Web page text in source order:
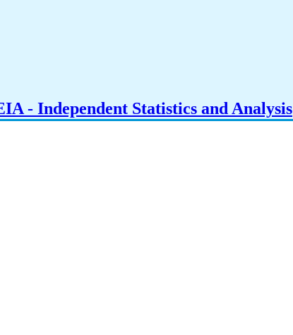
- Independent Statistics and Analysis